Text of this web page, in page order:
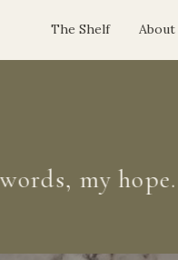
About
The Shelf
my hope...